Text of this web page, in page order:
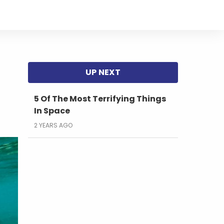
5 Of The Most Terrifying Things
In Space
2 YEARS AGO